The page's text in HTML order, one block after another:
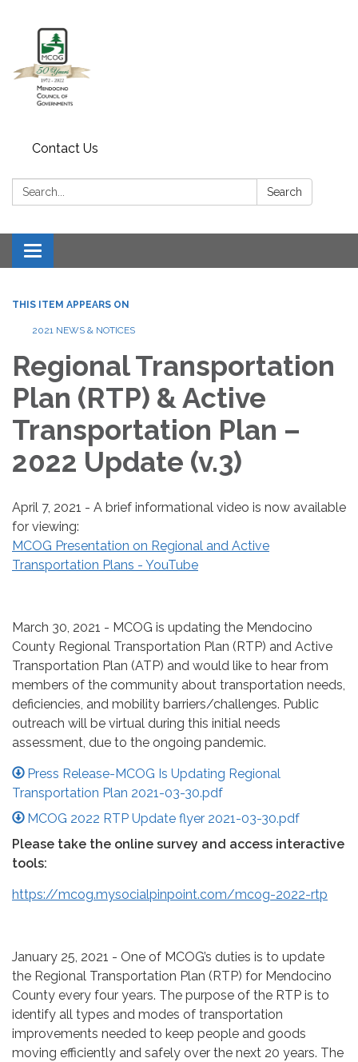
Contact Us
Search: Search
Toggle navigation
THIS ITEM APPEARS ON
2021 NEWS & NOTICES
Regional Transportation
Plan (RTP) & Active
Transportation Plan –
2022 Update (v.3)
April 7, 2021 - A brief informational video is now available
for viewing:
MCOG Presentation on Regional and Active
Transportation Plans - YouTube
March 30, 2021 - MCOG is updating the Mendocino
County Regional Transportation Plan (RTP) and Active
Transportation Plan (ATP) and would like to hear from
members of the community about transportation needs,
deficiencies, and mobility barriers/challenges. Public
outreach will be virtual during this initial needs
assessment, due to the ongoing pandemic.
Press Release-MCOG Is Updating Regional
Transportation Plan 2021-03-30.pdf
MCOG 2022 RTP Update flyer 2021-03-30.pdf
Please take the online survey and access interactive
tools:
https://mcog.mysocialpinpoint.com/mcog-2022-rtp
January 25, 2021 - One of MCOG’s duties is to update
the Regional Transportation Plan (RTP) for Mendocino
County every four years. The purpose of the RTP is to
identify all types and modes of transportation
improvements needed to keep people and goods
moving efficiently and safely over the next 20 years. The